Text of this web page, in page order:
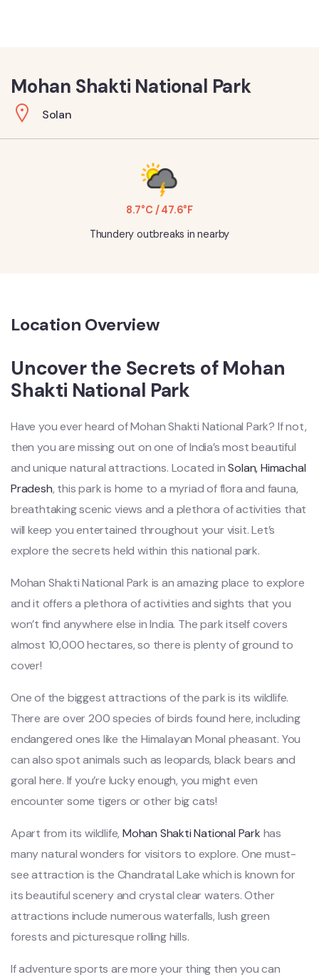
Mohan Shakti National Park
Solan
8.7°C / 47.6°F
Thundery outbreaks in nearby
Location Overview
Uncover the Secrets of Mohan
Shakti National Park
Have you ever heard of Mohan Shakti National Park? If not,
then you are missing out on one of India’s most beautiful
and unique natural attractions. Located inSolan, Himachal
Pradesh, this park is home to a myriad of flora and fauna,
breathtaking scenic views and a plethora of activities that
will keep you entertained throughout your visit. Let’s
explore the secrets held within this national park.
Mohan Shakti National Park is an amazing place to explore
and it offers a plethora of activities and sights that you
won’t find anywhere else in India. The park itself covers
almost 10,000 hectares, so there is plenty of ground to
cover!
One of the biggest attractions of the park is its wildlife.
There are over 200 species of birds found here, including
endangered ones like the Himalayan Monal pheasant. You
can also spot animals such as leopards, black bears and
goral here. If you’re lucky enough, you might even
encounter some tigers or other big cats!
Apart from its wildlife,Mohan Shakti National Park has
many natural wonders for visitors to explore. One must-
see attraction is the Chandratal Lake which is known for
its beautiful scenery and crystal clear waters. Other
attractions include numerous waterfalls, lush green
forests and picturesque rolling hills.
If adventure sports are more your thing then you can